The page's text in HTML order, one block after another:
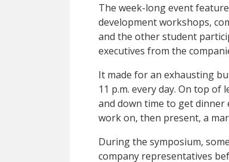
The week-long event
development workshops,
and the other student
executives from the
It made for an exhausting
11 p.m. every day. On top
and down time to get dinner
work on, then present, a
During the symposium,
company representatives